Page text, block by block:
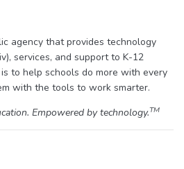
agency that provides technology
services, and support to K-12
is to help schools do more with every
with the tools to work smarter.
Empowered by technology.TM